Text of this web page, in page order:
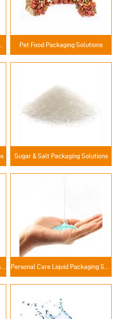
Solutions Pet Food Packaging Solutions
Sugar & Salt Packaging Solutions